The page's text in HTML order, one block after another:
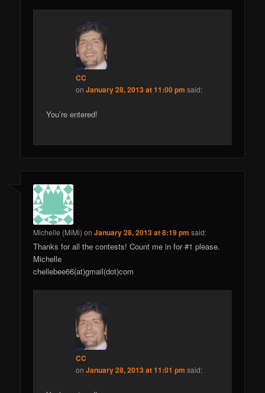
CC
onJanuary 28, 2013 at 11:00 pm said:
You’re entered!
Michelle (MiMi) onJanuary 28, 2013 at 8:19 pm said:
Thanks for all the contests! Count me in for #1 please.
Michelle
chellebee66(at)gmail(dot)com
CC
onJanuary 28, 2013 at 11:01 pm said: